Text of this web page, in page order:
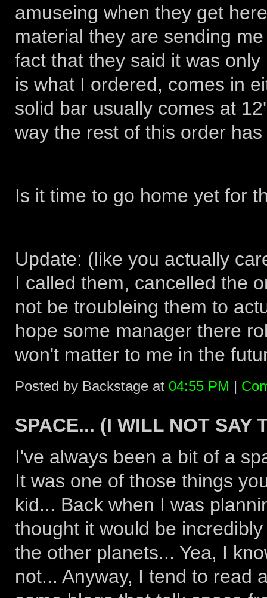
amuseing when they get
material they are sending
fact that they said it was
is what I ordered, comes in
solid bar usually comes at
way the rest of this order
Is it time to go home yet for
Update: (like you actually
I called them, cancelled the
not be troubleing them to
hope some manager there
won't matter to me in the
Posted by Backstage at 04:55 PM |
SPACE... (I WILL NOT SAY
I've always been a bit of a
It was one of those things
kid... Back when I was
thought it would be
the other planets... Yea, I
not... Anyway, I tend to read